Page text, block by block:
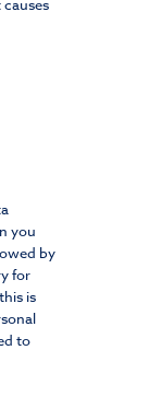
you
by
for
is
to